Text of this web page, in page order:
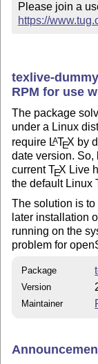
https://
texlive-
RPM for use
The package
under a Linux
require LATEX by
date version. So,
currentTEX Live
the default Linux
The solution is
later installation
running on the
problem for
Package
Version
Maintainer